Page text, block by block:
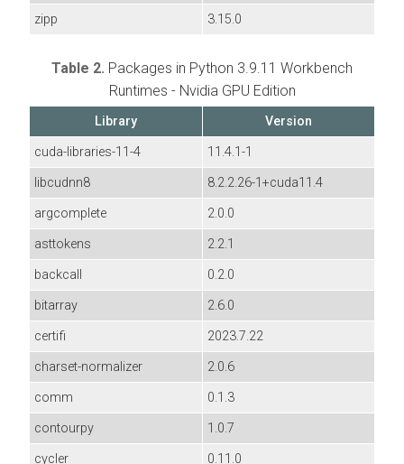
zipp
3.15.0
Table 2. Packages in Python 3.9.11 Workbench
Runtimes - Nvidia GPU Edition
Library
Version
cuda-libraries-11-4
11.4.1-1
libcudnn8
8.2.2.26-1+cuda11.4
argcomplete
2.0.0
asttokens
2.2.1
backcall
0.2.0
bitarray
2.6.0
certifi
2023.7.22
charset-normalizer
2.0.6
comm
0.1.3
contourpy
1.0.7
cycler
0.11.0